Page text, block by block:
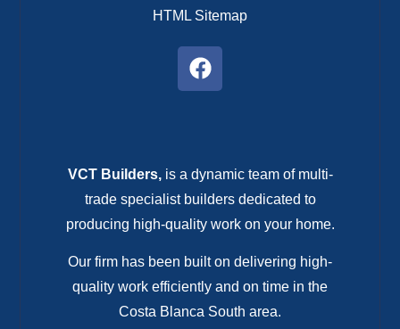
HTML Sitemap
VCT Builders, is a dynamic team of multi-
trade specialist builders dedicated to
producing high-quality work on your home.
Our firm has been built on delivering high-
quality work efficiently and on time in the
Costa Blanca South area.